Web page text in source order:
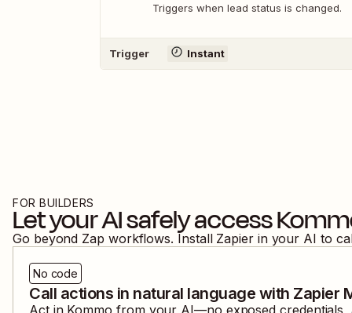
Triggers when lead status is changed.
Trigger Instant
FOR BUILDERS
Let your AI safely access
Go beyond Zap workflows. Install Zapier in your AI to
No code
Call actions in natural language with Zapier
Act in Kommo from your AI—no exposed